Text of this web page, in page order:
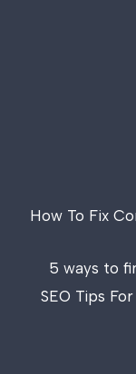
How To Fix
5 ways to
SEO Tips